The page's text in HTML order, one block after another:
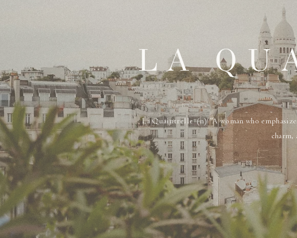
LA
La Quaintrelle (n) “A woman who